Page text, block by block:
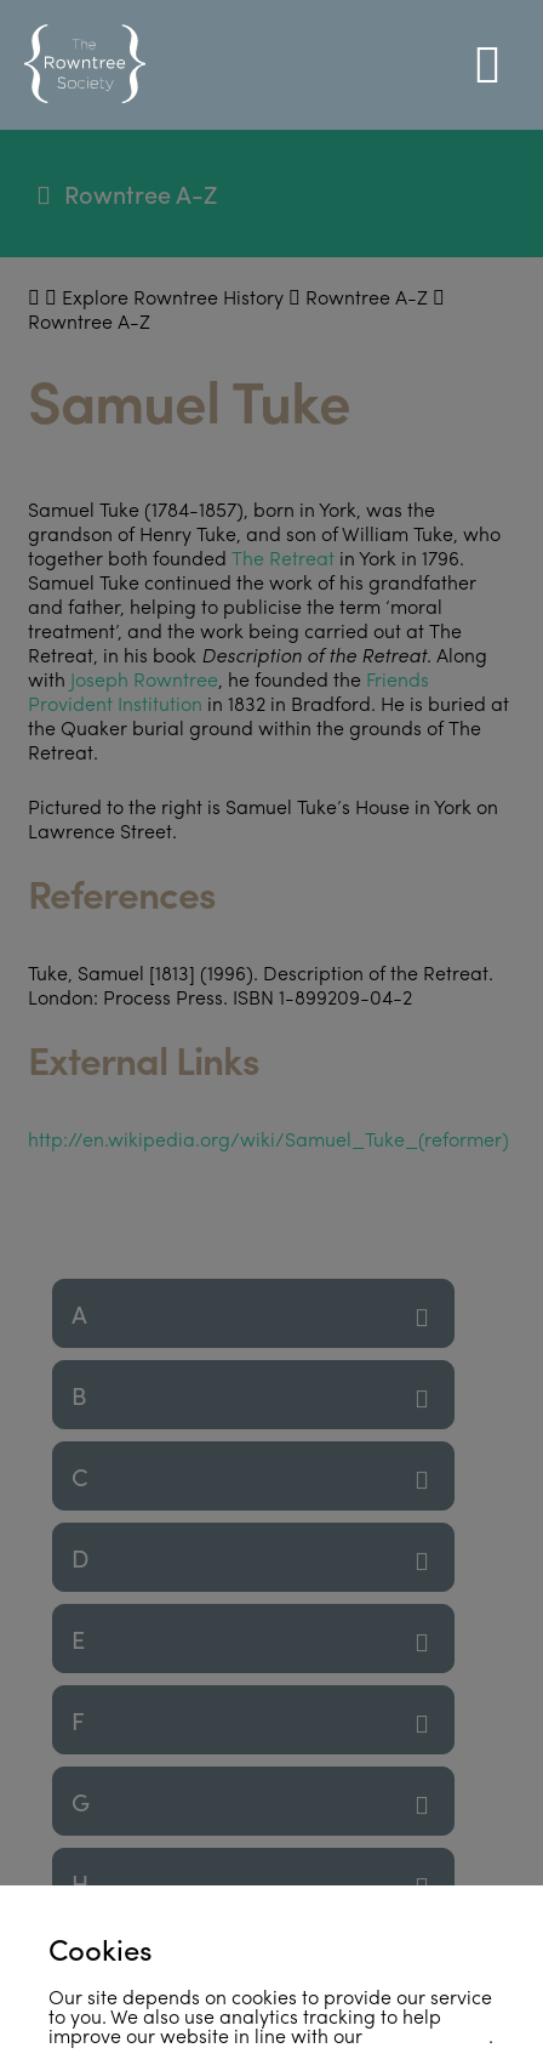
Rowntree A-Z
Explore Rowntree History
Rowntree A-Z
Rowntree A-Z
Samuel Tuke
Samuel Tuke (1784-1857), born in York, was the
grandson of Henry Tuke, and son of William Tuke, who
together both founded The Retreat in York in 1796.
Samuel Tuke continued the work of his grandfather
and father, helping to publicise the term ‘moral
treatment’, and the work being carried out at The
Retreat, in his book Description of the Retreat. Along
with Joseph Rowntree, he founded the Friends
Provident Institution in 1832 in Bradford. He is buried at
the Quaker burial ground within the grounds of The
Retreat.
Pictured to the right is Samuel Tuke’s House in York on
Lawrence Street.
References
Tuke, Samuel [1813] (1996). Description of the Retreat.
London: Process Press. ISBN 1-899209-04-2
External Links
http://en.wikipedia.org/wiki/Samuel_Tuke_(reformer)
A
B
C
D
E
F
G
H
I
J
Cookies
Our site depends on cookies to provide our service
to you. We also use analytics tracking to help
improve our website in line with ourprivacy policy .